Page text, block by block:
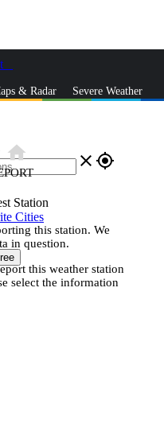
& Radar Severe Weather
close gps_fixed
Station
Cities
home
this station. We
in question.
this weather station
select the information